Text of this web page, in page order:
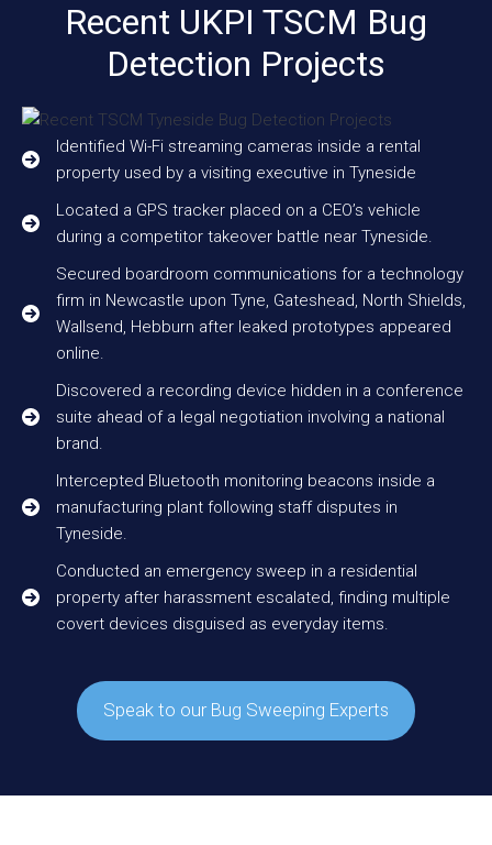
Recent UKPI TSCM Bug
Detection Projects
Identified Wi-Fi streaming cameras inside a rental
property used by a visiting executive in Tyneside
Located a GPS tracker placed on a CEO’s vehicle
during a competitor takeover battle near Tyneside.
Secured boardroom communications for a technology
firm in Newcastle upon Tyne, Gateshead, North Shields,
Wallsend, Hebburn after leaked prototypes appeared
online.
Discovered a recording device hidden in a conference
suite ahead of a legal negotiation involving a national
brand.
Intercepted Bluetooth monitoring beacons inside a
manufacturing plant following staff disputes in
Tyneside.
Conducted an emergency sweep in a residential
property after harassment escalated, finding multiple
covert devices disguised as everyday items.
Speak to our Bug Sweeping Experts